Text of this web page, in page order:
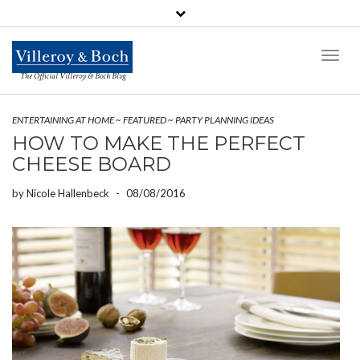
The Official Villeroy & Boch Blog
ENTERTAINING AT HOME~ FEATURED~ PARTY PLANNING IDEAS
HOW TO MAKE THE PERFECT
CHEESE BOARD
byNicole Hallenbeck - 08/08/2016